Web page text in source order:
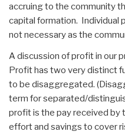
accruing to the community
capital formation. Individual
not necessary as the
A discussion of profit in our
Profit has two very distinct
to be disaggregated.
term for separated/
profit is the pay received by
effort and savings to cover